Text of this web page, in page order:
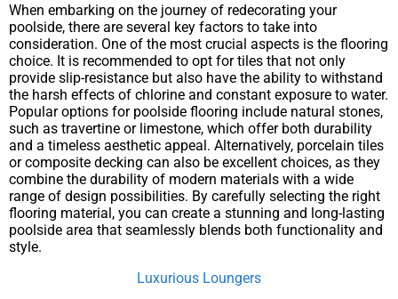
When embarking on the journey of redecorating your
poolside, there are several key factors to take into
consideration. One of the most crucial aspects is the flooring
choice. It is recommended to opt for tiles that not only
provide slip-resistance but also have the ability to withstand
the harsh effects of chlorine and constant exposure to water.
Popular options for poolside flooring include natural stones,
such as travertine or limestone, which offer both durability
and a timeless aesthetic appeal. Alternatively, porcelain tiles
or composite decking can also be excellent choices, as they
combine the durability of modern materials with a wide
range of design possibilities. By carefully selecting the right
flooring material, you can create a stunning and long-lasting
poolside area that seamlessly blends both functionality and
style.
Luxurious Loungers